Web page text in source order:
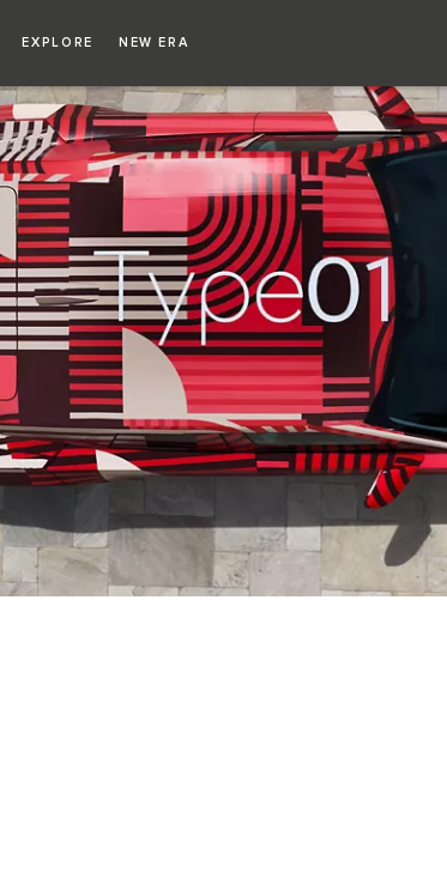
EXPLORE NEW ERA